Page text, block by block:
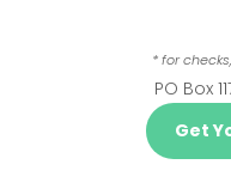
* for
PO Box
Get